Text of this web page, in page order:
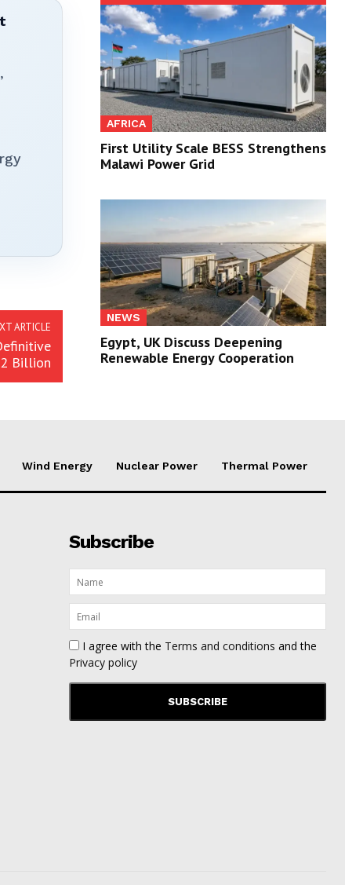
ARTICLE
Billion
AFRICA
First Utility Scale BESS Strengthens
Malawi Power Grid
NEWS
Egypt, UK Discuss Deepening
Renewable Energy Cooperation
Wind Energy Nuclear Power Thermal Power
Subscribe
I agree with the Terms and conditions and the
Privacy policy